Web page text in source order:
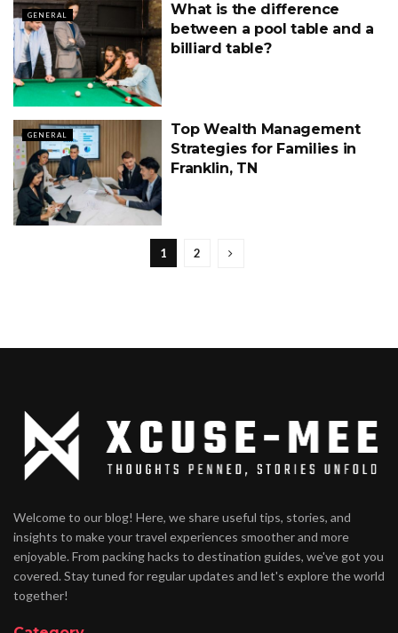
GENERAL
What is the difference
between a pool table and a
billiard table?
GENERAL
Top Wealth Management
Strategies for Families in
Franklin, TN
1 2
Welcome to our blog! Here, we share useful tips, stories, and
insights to make your travel experiences smoother and more
enjoyable. From packing hacks to destination guides, we've got you
covered. Stay tuned for regular updates and let's explore the world
together!